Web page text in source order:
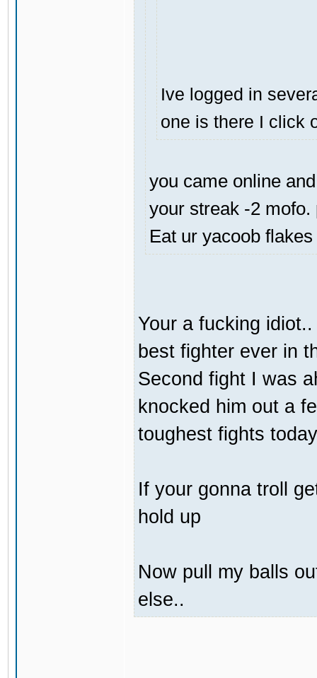
Ive logged in
one is there I click
you came online
your streak -2 mofo.
Eat ur yacoob
Your a fucking
best fighter ever in
Second fight I was
knocked him out a
toughest fights
If your gonna troll
hold up
Now pull my balls
else..